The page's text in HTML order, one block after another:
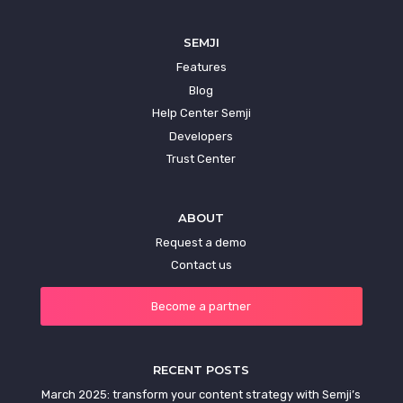
SEMJI
Features
Blog
Help Center Semji
Developers
Trust Center
ABOUT
Request a demo
Contact us
Become a partner
RECENT POSTS
March 2025: transform your content strategy with Semji’s